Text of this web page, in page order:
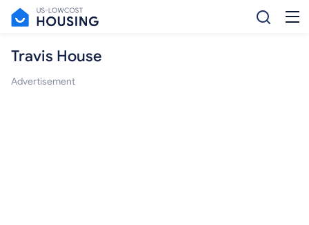
Travis House
Advertisement